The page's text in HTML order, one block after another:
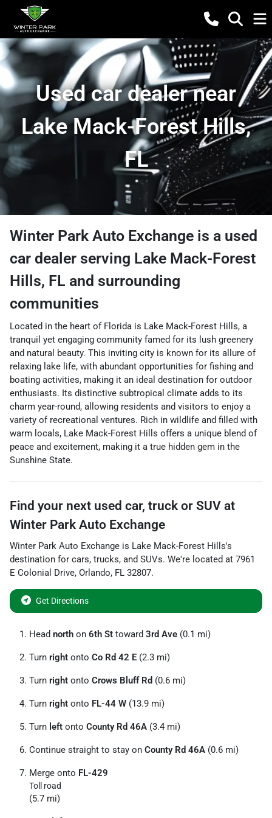
Used car dealer near
Lake Mack-Forest Hills,
FL
Winter Park Auto Exchange is a used
car dealer serving Lake Mack-Forest
Hills, FL and surrounding
communities
Located in the heart of Florida is Lake Mack-Forest Hills, a
tranquil yet engaging community famed for its lush greenery
and natural beauty. This inviting city is known for its allure of
relaxing lake life, with abundant opportunities for fishing and
boating activities, making it an ideal destination for outdoor
enthusiasts. Its distinctive subtropical climate adds to its
charm year-round, allowing residents and visitors to enjoy a
variety of recreational ventures. Rich in wildlife and filled with
warm locals, Lake Mack-Forest Hills offers a unique blend of
peace and excitement, making it a true hidden gem in the
Sunshine State.
Find your next used car, truck or SUV at
Winter Park Auto Exchange
Winter Park Auto Exchange is Lake Mack-Forest Hills's
destination for cars, trucks, and SUVs. We're located at 7961
E Colonial Drive, Orlando, FL 32807.
Get Directions
Head north on 6th St toward 3rd Ave (0.1 mi)
Turn right onto Co Rd 42 E (2.3 mi)
Turn right onto Crows Bluff Rd (0.6 mi)
Turn right onto FL-44 W (13.9 mi)
Turn left onto County Rd 46A (3.4 mi)
Continue straight to stay on County Rd 46A (0.6 mi)
Merge onto FL-429
Toll road
(5.7 mi)